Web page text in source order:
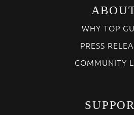
WHY TOP
PRESS
COMMUNITY